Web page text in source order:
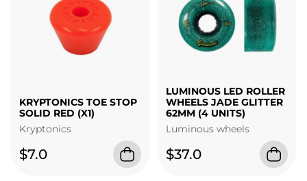
KRYPTONICS TOE STOP
SOLID RED (X1)
Kryptonics
$7.0
LUMINOUS LED ROLLER
WHEELS JADE GLITTER
62MM (4 UNITS)
Luminous wheels
$37.0